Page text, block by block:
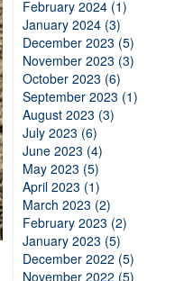
February 2024 (1)
January 2024 (3)
December 2023 (5)
November 2023 (3)
October 2023 (6)
September 2023 (1)
August 2023 (3)
July 2023 (6)
June 2023 (4)
May 2023 (5)
April 2023 (1)
March 2023 (2)
February 2023 (2)
January 2023 (5)
December 2022 (5)
November 2022 (5)